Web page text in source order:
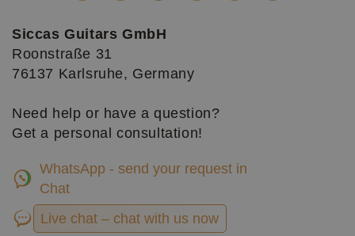
Siccas Guitars GmbH
Roonstraße 31
76137 Karlsruhe, Germany
Need help or have a question?
Get a personal consultation!
WhatsApp - send your request in
Chat
Live chat – chat with us now